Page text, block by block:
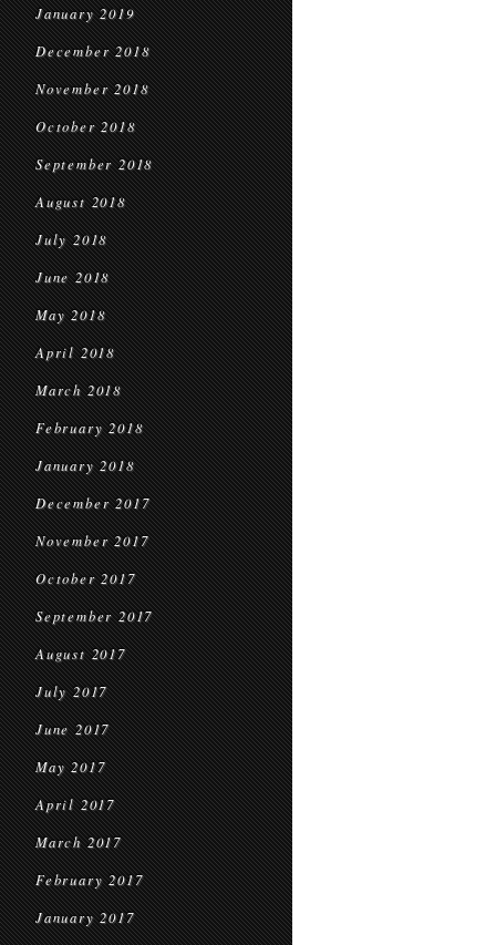
January 2019
December 2018
November 2018
October 2018
September 2018
August 2018
July 2018
June 2018
May 2018
April 2018
March 2018
February 2018
January 2018
December 2017
November 2017
October 2017
September 2017
August 2017
July 2017
June 2017
May 2017
April 2017
March 2017
February 2017
January 2017